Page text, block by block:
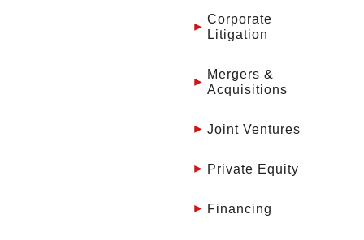
Corporate
Litigation
Mergers &
Acquisitions
Joint Ventures
Private Equity
Financing